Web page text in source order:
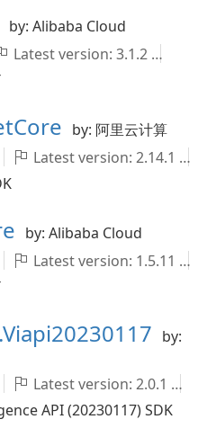
by: Alibaba Cloud
Latest version: 3.1.2
by: 阿里云计算
Latest version: 2.14.1
by: Alibaba Cloud
Latest version: 1.5.11
by:
Latest version: 2.0.1
API (20230117) SDK